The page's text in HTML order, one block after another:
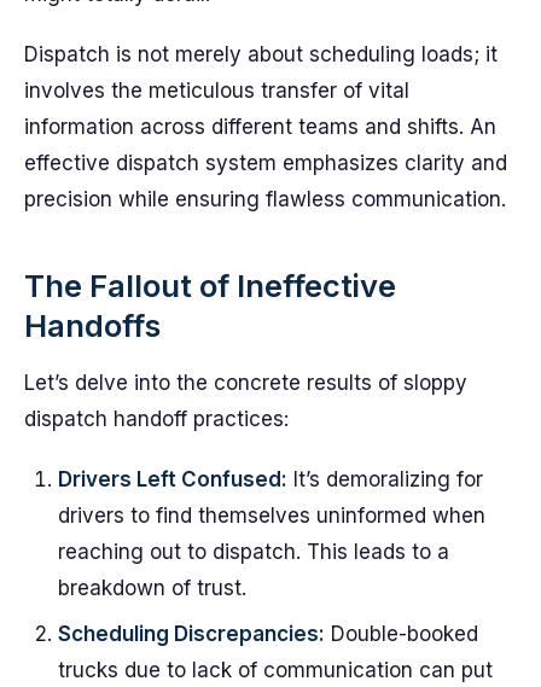
Dispatch is not merely about scheduling loads; it
involves the meticulous transfer of vital
information across different teams and shifts. An
effective dispatch system emphasizes clarity and
precision while ensuring flawless communication.
The Fallout of Ineffective
Handoffs
Let’s delve into the concrete results of sloppy
dispatch handoff practices:
Drivers Left Confused: It’s demoralizing for
drivers to find themselves uninformed when
reaching out to dispatch. This leads to a
breakdown of trust.
Scheduling Discrepancies: Double-booked
trucks due to lack of communication can put